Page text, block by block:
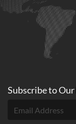
Subscribe toOur